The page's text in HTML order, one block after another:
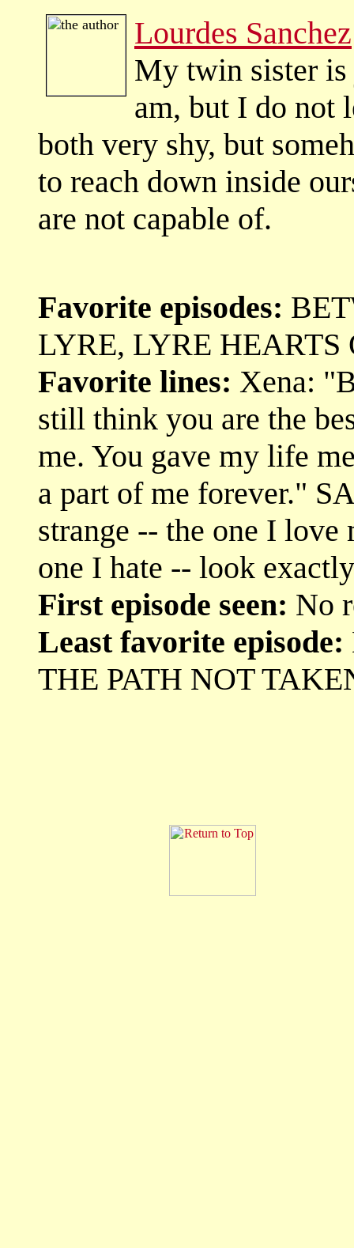
Lourdes Sanchez
My twin sister is
am, but I do not
both very shy, but
to reach down inside
are not capable of.
Favorite episodes:
LYRE, LYRE HEARTS
Favorite lines: Xena:
still think you are the
me. You gave my life
a part of me forever."
strange -- the one I
one I hate -- look
First episode seen: No
Least favorite episode:
THE PATH NOT